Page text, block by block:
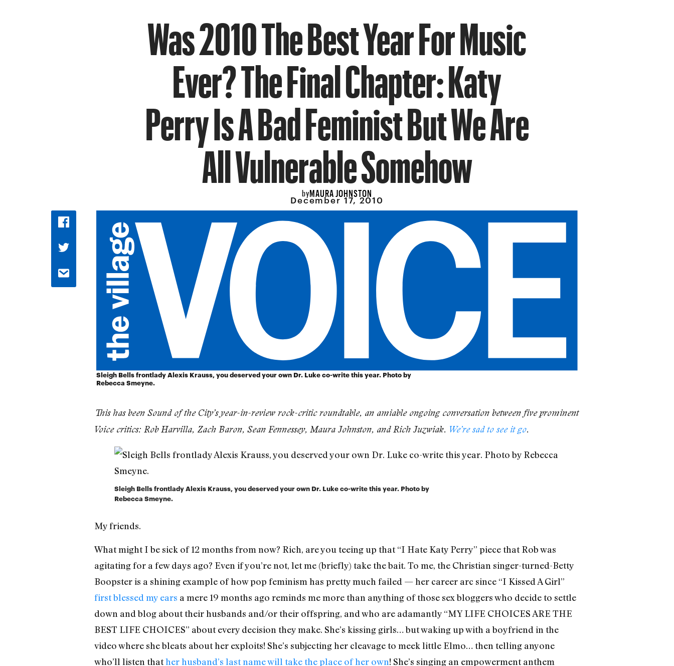
Was 2010 The Best Year For Music
Ever? The Final Chapter: Katy
Perry Is A Bad Feminist But We Are
All Vulnerable Somehow
byMAURA JOHNSTON
December 17, 2010
Sleigh Bells frontlady Alexis Krauss, you deserved your own Dr. Luke co-write this year. Photo by
Rebecca Smeyne.
This has been Sound of the City’s year-in-review rock-critic roundtable, an amiable ongoing conversation between five prominent
Voice critics: Rob Harvilla, Zach Baron, Sean Fennessey, Maura Johnston, and Rich Juzwiak. We’re sad to see it go.
Sleigh Bells frontlady Alexis Krauss, you deserved your own Dr. Luke co-write this year. Photo by
Rebecca Smeyne.
My friends.
What might I be sick of 12 months from now? Rich, are you teeing up that “I Hate Katy Perry” piece that Rob was
agitating for a few days ago? Even if you’re not, let me (briefly) take the bait. To me, the Christian singer-turned-Betty
Boopster is a shining example of how pop feminism has pretty much failed — her career arc since “I Kissed A Girl”
first blessed my ears a mere 19 months ago reminds me more than anything of those sex bloggers who decide to settle
down and blog about their husbands and/or their offspring, and who are adamantly “MY LIFE CHOICES ARE THE
BEST LIFE CHOICES” about every decision they make. She’s kissing girls… but waking up with a boyfriend in the
video where she bleats about her exploits! She’s subjecting her cleavage to meek little Elmo… then telling anyone
who’ll listen thather husband’s last name will take the place of her own! She’s singing an empowerment anthem